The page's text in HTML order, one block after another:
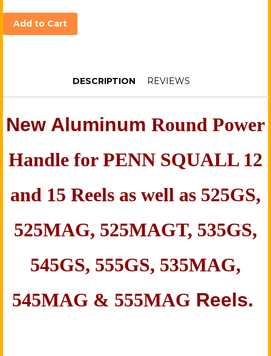
Add to Cart
DESCRIPTION REVIEWS
New Aluminum Round Power
Handle for PENN SQUALL 12
and 15 Reels as well as 525GS,
525MAG, 525MAGT, 535GS,
545GS, 555GS, 535MAG,
545MAG & 555MAG Reels.